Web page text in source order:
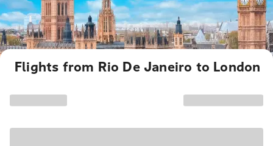
Flights from Rio De Janeiro to London